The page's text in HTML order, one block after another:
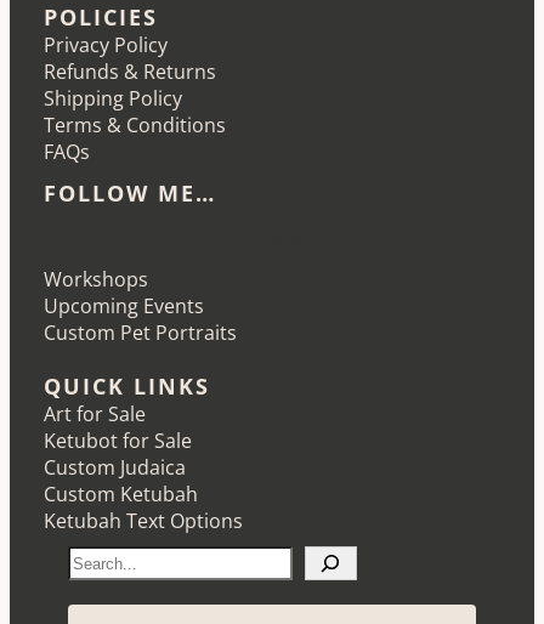
POLICIES
Privacy Policy
Refunds & Returns
Shipping Policy
Terms & Conditions
FAQs
FOLLOW ME…
Workshops
Upcoming Events
Custom Pet Portraits
QUICK LINKS
Art for Sale
Ketubot for Sale
Custom Judaica
Custom Ketubah
Ketubah Text Options
e
a